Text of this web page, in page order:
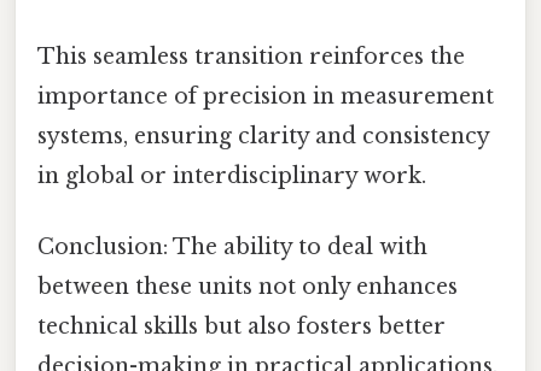
This seamless transition reinforces the
importance of precision in measurement
systems, ensuring clarity and consistency
in global or interdisciplinary work.
Conclusion: The ability to deal with
between these units not only enhances
technical skills but also fosters better